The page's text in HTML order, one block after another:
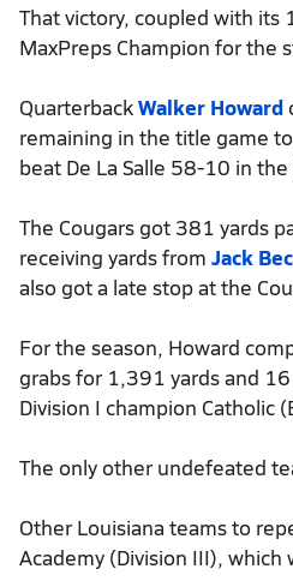
That victory, coupled with its
MaxPreps Champion for the
QuarterbackWalker Howard
remaining in the title game
beat De La Salle 58-10 in
The Cougars got 381 yards
receiving yards from Jack
also got a late stop at the
For the season, Howard
grabs for 1,391 yards and
Division I champion
The only other undefeated
Other Louisiana teams to
Academy (Division III),